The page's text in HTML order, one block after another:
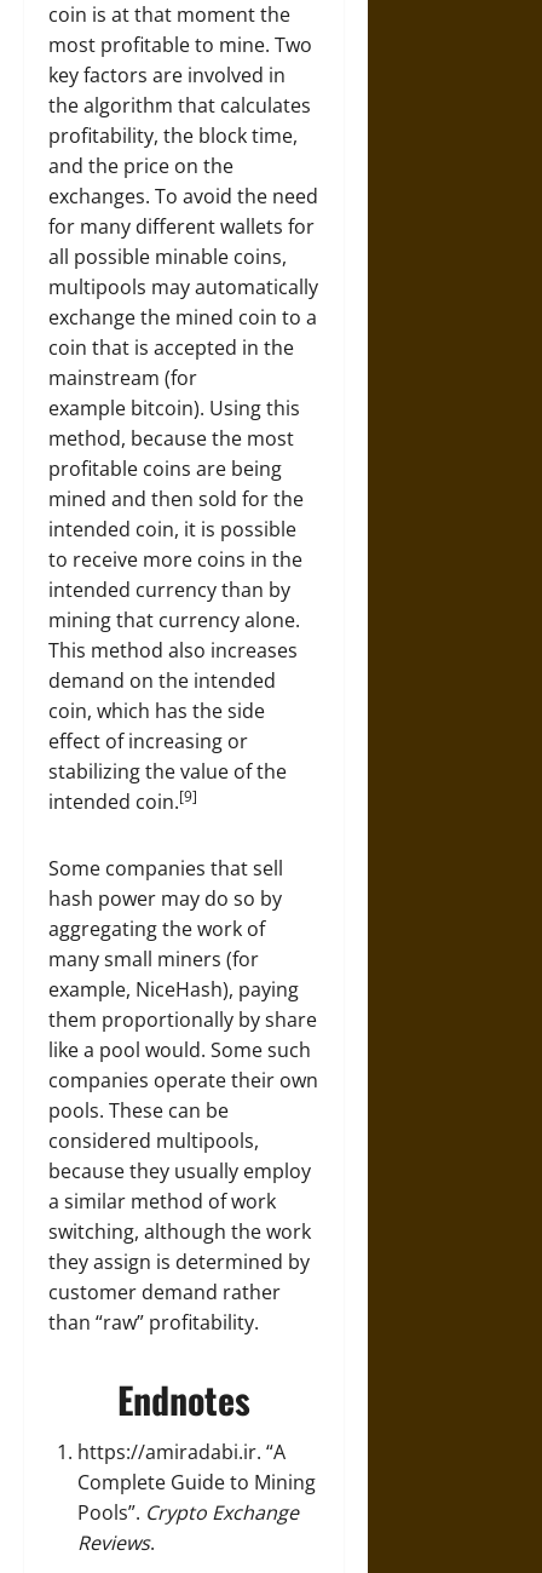
coin is at that moment the
most profitable to mine. Two
key factors are involved in
the algorithm that calculates
profitability, the block time,
and the price on the
exchanges. To avoid the need
for many different wallets for
all possible minable coins,
multipools may automatically
exchange the mined coin to a
coin that is accepted in the
mainstream (for
example bitcoin). Using this
method, because the most
profitable coins are being
mined and then sold for the
intended coin, it is possible
to receive more coins in the
intended currency than by
mining that currency alone.
This method also increases
demand on the intended
coin, which has the side
effect of increasing or
stabilizing the value of the
intended coin.[9]
Some companies that sell
hash power may do so by
aggregating the work of
many small miners (for
example, NiceHash), paying
them proportionally by share
like a pool would. Some such
companies operate their own
pools. These can be
considered multipools,
because they usually employ
a similar method of work
switching, although the work
they assign is determined by
customer demand rather
than “raw” profitability.
Endnotes
https://amiradabi.ir. “A
Complete Guide to Mining
Pools”. Crypto Exchange
Reviews.